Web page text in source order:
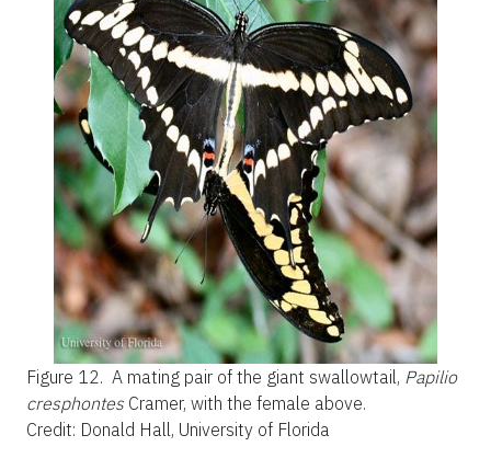
Figure 12. A mating pair of the giant swallowtail, Papilio
cresphontes Cramer, with the female above.
Credit: Donald Hall, University of Florida